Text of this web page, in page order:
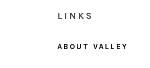
LINKS
ABOUT VALLEY